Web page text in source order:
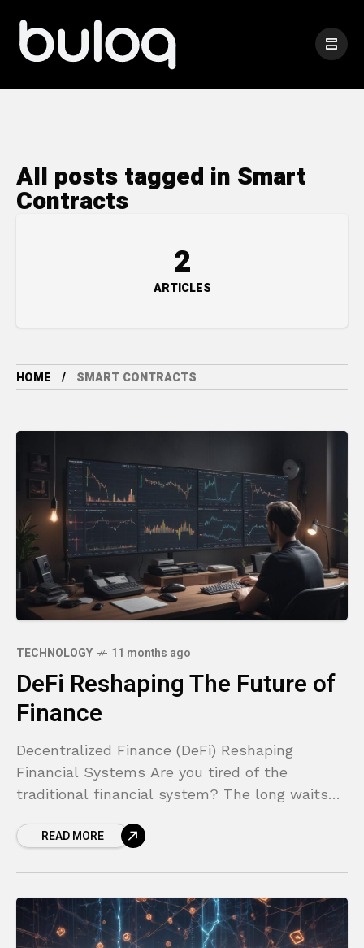
All posts tagged in Smart
Contracts
2
ARTICLES
HOME SMART CONTRACTS
TECHNOLOGY 11 months ago
DeFi Reshaping The Future of
Finance
Decentralized Finance (DeFi) Reshaping
Financial Systems Are you tired of the
traditional financial system? The long waits
transactions, and the endless paperwork
READ MORE